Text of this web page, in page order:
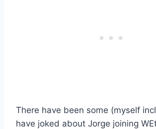
There have been some (myself
have joked about Jorge joining